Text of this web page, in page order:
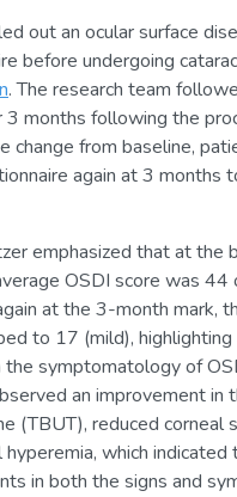
out an ocular surface
before undergoing
. The research team
months following the
change from baseline,
again at 3 months
emphasized that at the
OSDI score was
at the 3-month mark,
to 17 (mild), highlighting
the symptomatology of
an improvement in
(TBUT), reduced corneal
hyperemia, which
in both the signs and